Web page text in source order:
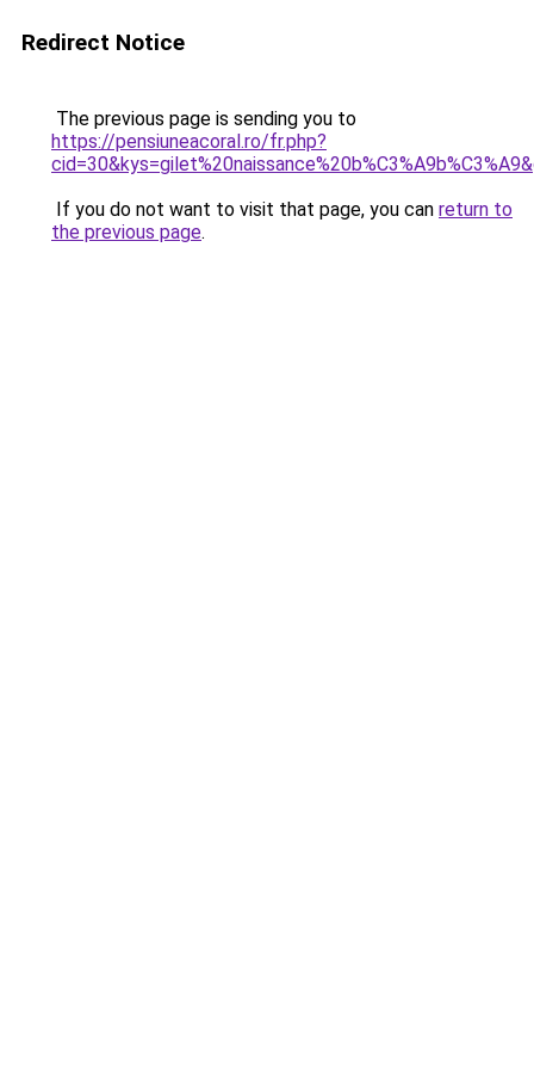
Redirect Notice
The previous page is sending you to
https://pensiuneacoral.ro/fr.php?
If you do not want to visit that page, you can return to
the previous page.